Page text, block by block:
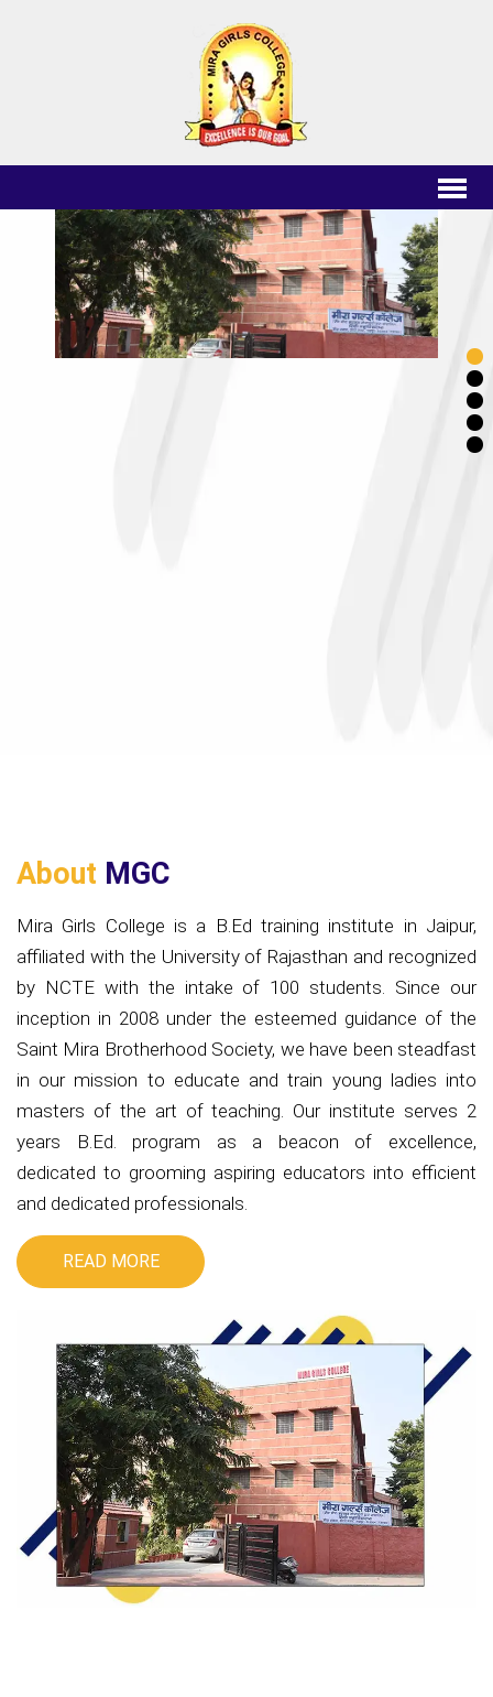
About MGC
Mira Girls College is a B.Ed training institute in Jaipur,
affiliated with the University of Rajasthan and recognized
by NCTE with the intake of 100 students. Since our
inception in 2008 under the esteemed guidance of the
Saint Mira Brotherhood Society, we have been steadfast
in our mission to educate and train young ladies into
masters of the art of teaching. Our institute serves 2
years B.Ed. program as a beacon of excellence,
dedicated to grooming aspiring educators into efficient
and dedicated professionals.
READ MORE